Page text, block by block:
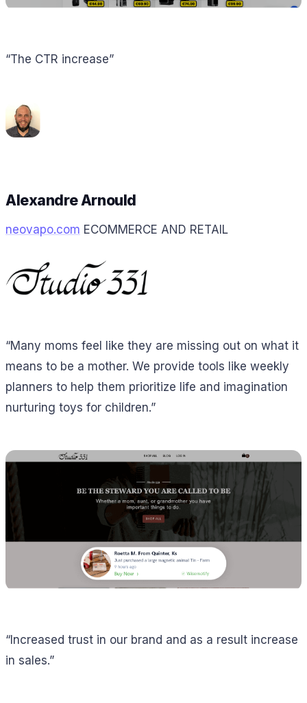
“The CTR increase”
Alexandre Arnould
neovapo.com ECOMMERCE AND RETAIL
“Many moms feel like they are missing out on what it
means to be a mother. We provide tools like weekly
planners to help them prioritize life and imagination
nurturing toys for children.”
“Increased trust in our brand and as a result increase
in sales.”